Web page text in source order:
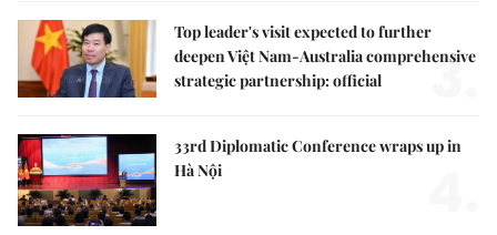
Top leader's visit expected to further
deepen Việt Nam-Australia comprehensive
strategic partnership: official
3.
33rd Diplomatic Conference wraps up in
Hà Nội